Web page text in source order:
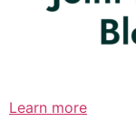
Learn more